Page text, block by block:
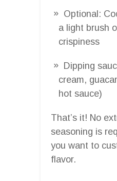
Optional:
a light brush
crispiness
Dipping
cream,
hot sauce)
That’s it! No
seasoning is
you want to
flavor.